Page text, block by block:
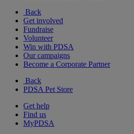
Back
Get involved
Fundraise
Volunteer
Win with PDSA
Our campaigns
Become a Corporate Partner
Back
PDSA Pet Store
Get help
Find us
MyPDSA